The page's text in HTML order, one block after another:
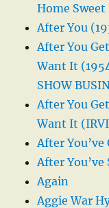
Home Sweet
After You
After You
Want It
SHOW
After You
Want It
After You’ve
After You’ve
Again
Aggie War